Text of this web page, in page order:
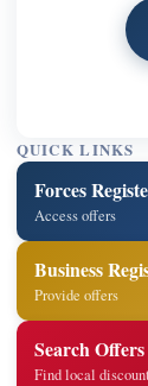
QUICK LINKS
Forces
Access offers
Business
Provide offers
Search Offers
Find local